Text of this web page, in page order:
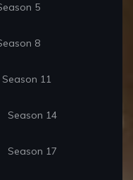
5
8
Season 11
Season 14
Season 17